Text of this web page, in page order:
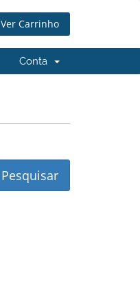
Ver Carrinho
Conta